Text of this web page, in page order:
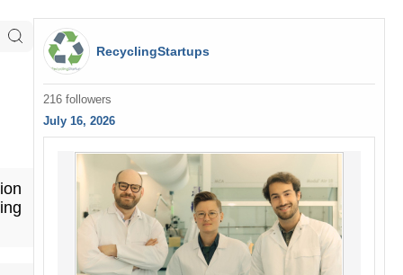
RecyclingStartups
216 followers
July 16, 2026